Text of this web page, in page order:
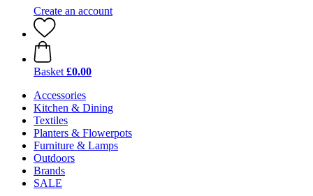
Create an account
Basket £0.00
Accessories
Kitchen & Dining
Textiles
Planters & Flowerpots
Furniture & Lamps
Outdoors
Brands
SALE